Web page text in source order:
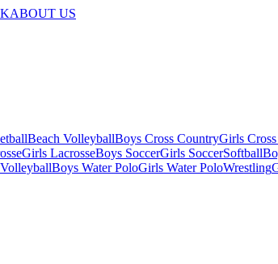
ABOUT US
Beach VolleyballBoys Cross CountryGirls
Girls LacrosseBoys SoccerGirls SoccerSoftball
Boys Water PoloGirls Water PoloWrestling